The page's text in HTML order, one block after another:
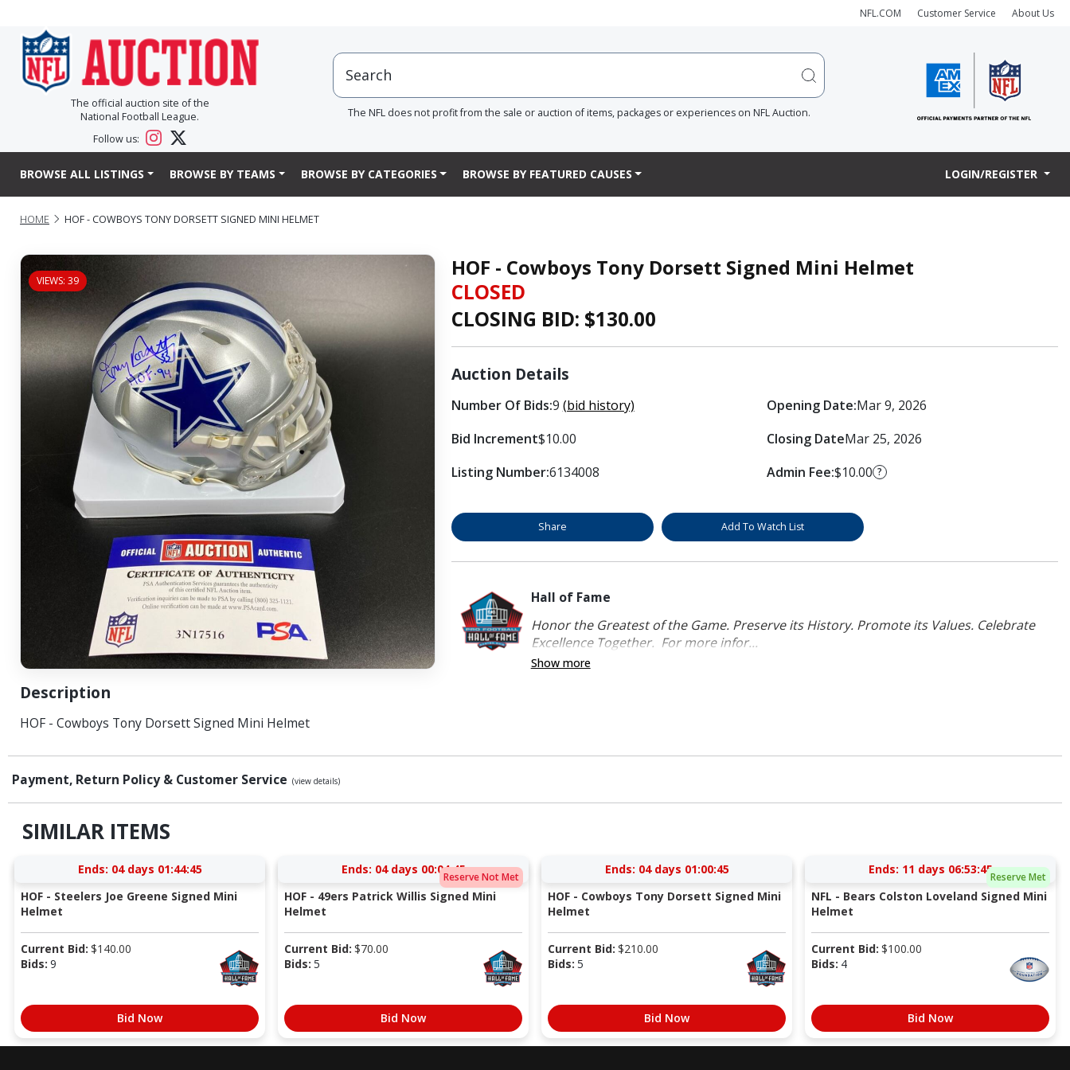
NFL.COM Customer Service About Us
The official auction site of the
National Football League.
Follow us:
The NFL does not profit from the sale or auction of items, packages or experiences on NFL Auction.
BROWSE ALL LISTINGS BROWSE BY TEAMS BROWSE BY CATEGORIES BROWSE BY FEATURED CAUSES LOGIN/REGISTER
HOME HOF - COWBOYS TONY DORSETT SIGNED MINI HELMET
VIEWS: 39
Description
HOF - Cowboys Tony Dorsett Signed Mini Helmet
HOF - Cowboys Tony Dorsett Signed Mini Helmet
CLOSED
CLOSING BID: $130.00
Auction Details
Number Of Bids:9 (bid history)
Bid Increment$10.00
Listing Number:6134008
Opening Date:Mar 9, 2026
Closing DateMar 25, 2026
Admin Fee:$10.00 ?
Share Add To Watch List
Hall of Fame
Honor the Greatest of the Game. Preserve its History. Promote its Values. Celebrate
Excellence Together. For more infor...
Show more
Payment, Return Policy & Customer Service (view details)
SIMILAR ITEMS
Ends: 04 days 01:44:44
HOF - Steelers Joe Greene Signed Mini
Helmet
Current Bid: $140.00
Bids: 9
Bid Now
Reserve Not Met
Ends: 04 days 00:04:44
HOF - 49ers Patrick Willis Signed Mini
Helmet
Current Bid: $70.00
Bids: 5
Bid Now
Ends: 04 days 01:00:44
HOF - Cowboys Tony Dorsett Signed Mini
Helmet
Current Bid: $210.00
Bids: 5
Bid Now
Reserve Met
Ends: 11 days 06:53:44
NFL - Bears Colston Loveland Signed Mini
Helmet
Current Bid: $100.00
Bids: 4
Bid Now